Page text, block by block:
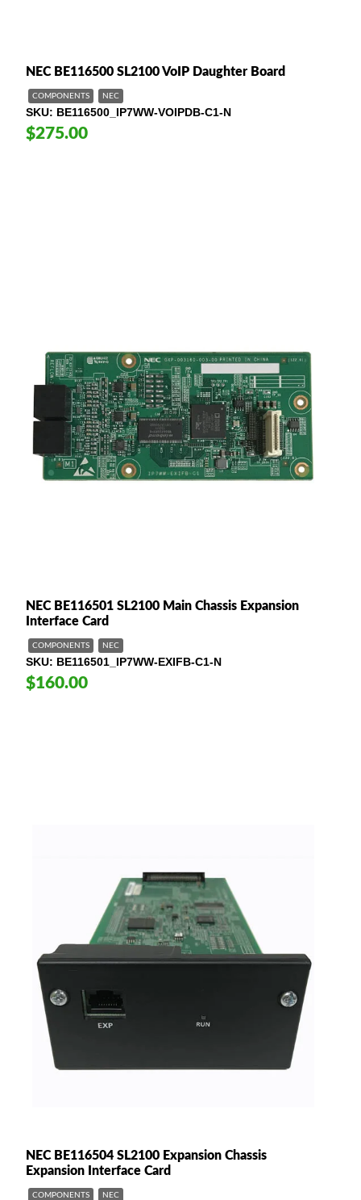
NEC BE116500 SL2100 VoIP Daughter Board
COMPONENTS NEC
SKU BE116500_IP7WW-VOIPDB-C1-N
$275.00
NEC BE116501 SL2100 Main Chassis Expansion
Interface Card
COMPONENTS NEC
SKU BE116501_IP7WW-EXIFB-C1-N
$160.00
NEC BE116504 SL2100 Expansion Chassis
Expansion Interface Card
COMPONENTS NEC